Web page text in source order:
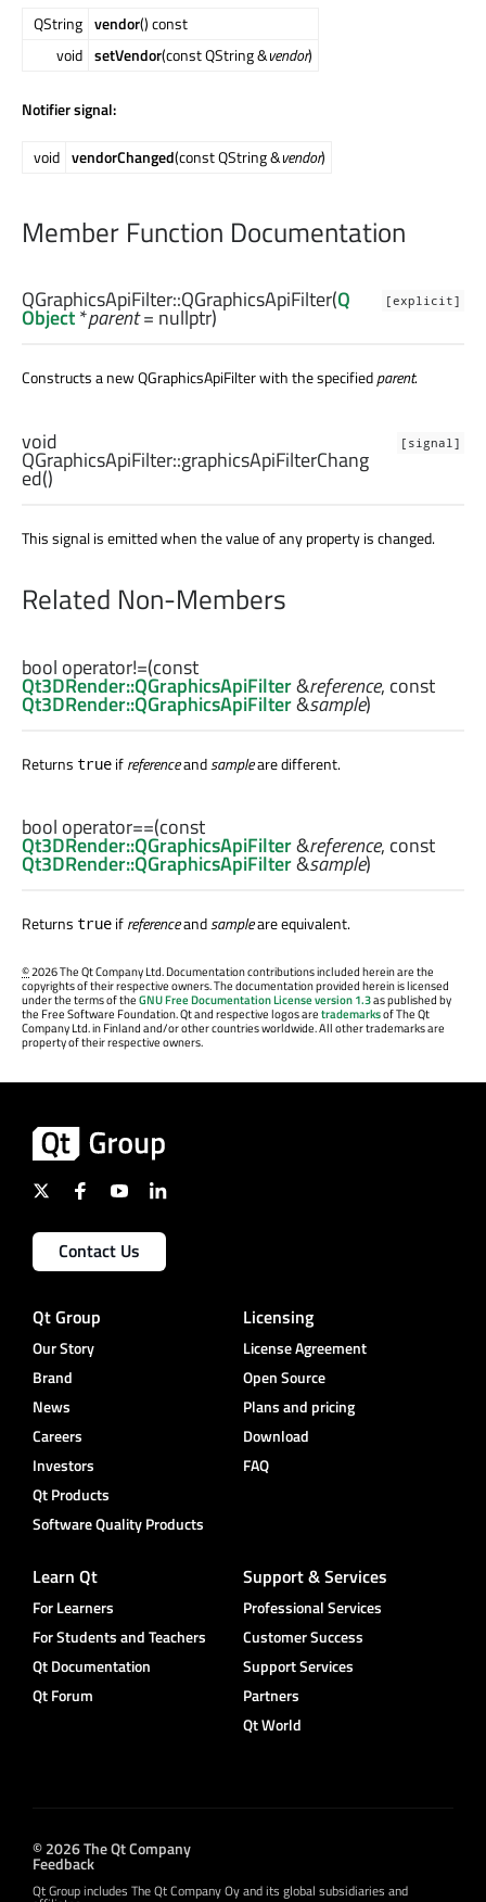
QString vendor() const
void setVendor(const QString &vendor)
Notifier signal:
void vendorChanged(const QString &vendor)
Member Function Documentation
[explicit]
QGraphicsApiFilter::QGraphicsApiFilter(Q
Object*parent= nullptr)
Constructs a new QGraphicsApiFilter with the specifiedparent.
[signal]
void
QGraphicsApiFilter::graphicsApiFilterChang
ed()
This signal is emitted when the value of any property is changed.
Related Non-Members
bool operator!=(const
Qt3DRender::QGraphicsApiFilter&reference, const
Qt3DRender::QGraphicsApiFilter&sample)
Returns true ifreferenceandsampleare different.
bool operator==(const
Qt3DRender::QGraphicsApiFilter&reference, const
Qt3DRender::QGraphicsApiFilter&sample)
Returns true ifreferenceandsampleare equivalent.
©2026 The Qt Company Ltd. Documentation contributions included herein are the
copyrights of their respective owners. The documentation provided herein is licensed
under the terms of theGNU Free Documentation License version 1.3as published by
the Free Software Foundation. Qt and respective logos aretrademarksof The Qt
Company Ltd. in Finland and/or other countries worldwide. All other trademarks are
property of their respective owners.
Contact Us
Qt Group
Our Story
Brand
News
Careers
Investors
Qt Products
Software Quality Products
Licensing
License Agreement
Open Source
Plans and pricing
Download
FAQ
Learn Qt
For Learners
For Students and Teachers
Qt Documentation
Qt Forum
Support & Services
Professional Services
Customer Success
Support Services
Partners
Qt World
© 2026 The Qt Company
Feedback
Qt Group includes The Qt Company Oy and its global subsidiaries and